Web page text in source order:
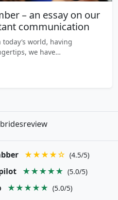
– an essay on our
communication
world, having
we have…
★★★★☆ (4.5/5)
★★★★★ (5.0/5)
★★★★★ (5.0/5)